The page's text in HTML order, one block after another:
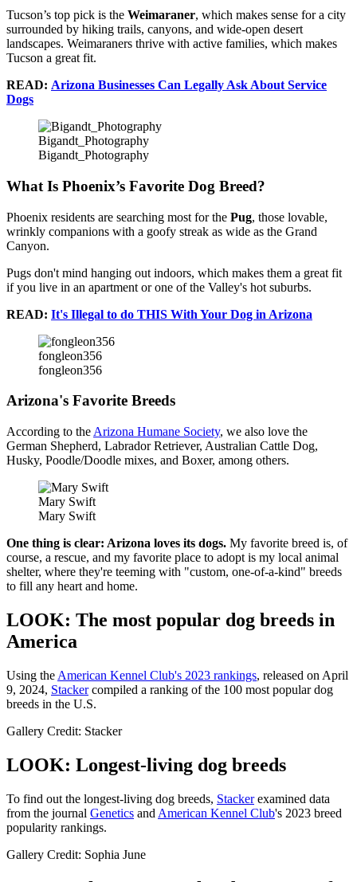
Tucson’s top pick is the Weimaraner, which makes sense for a city
surrounded by hiking trails, canyons, and wide‑open desert
landscapes. Weimaraners thrive with active families, which makes
Tucson a great fit.
READ: Arizona Businesses Can Legally Ask About Service
Dogs
Bigandt_Photography
Bigandt_Photography
What Is Phoenix’s Favorite Dog Breed?
Phoenix residents are searching most for the Pug, those lovable,
wrinkly companions with a goofy streak as wide as the Grand
Canyon.
Pugs don't mind hanging out indoors, which makes them a great fit
if you live in an apartment or one of the Valley's hot suburbs.
READ: It's Illegal to do THIS With Your Dog in Arizona
fongleon356
fongleon356
Arizona's Favorite Breeds
According to the Arizona Humane Society, we also love the
German Shepherd, Labrador Retriever, Australian Cattle Dog,
Husky, Poodle/Doodle mixes, and Boxer, among others.
Mary Swift
Mary Swift
One thing is clear: Arizona loves its dogs. My favorite breed is, of
course, a rescue, and my favorite place to adopt is my local animal
shelter, where they're teeming with "custom, one-of-a-kind" breeds
to fill any heart and home.
LOOK: The most popular dog breeds in
America
Using the American Kennel Club's 2023 rankings, released on April
9, 2024, Stackercompiled a ranking of the 100 most popular dog
breeds in the U.S.
Gallery Credit: Stacker
LOOK: Longest-living dog breeds
To find out the longest-living dog breeds, Stackerexamined data
from the journal Genetics and American Kennel Club's 2023 breed
popularity rankings.
Gallery Credit: Sophia June